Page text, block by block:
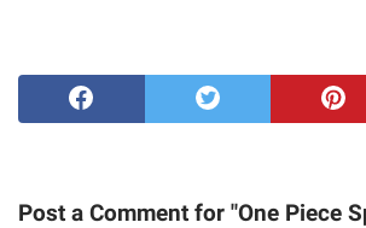
Post a Comment for "One Piece